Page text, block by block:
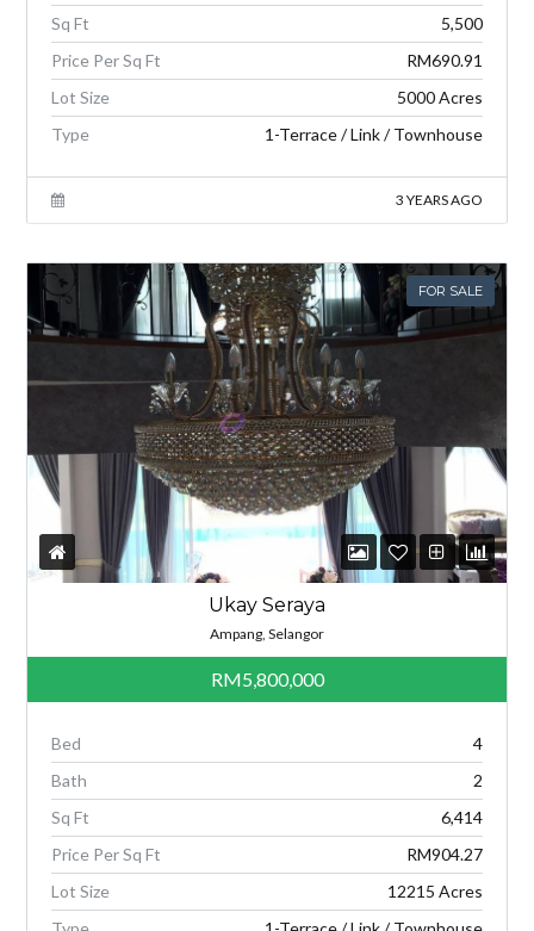
Sq Ft
5,500
Price Per Sq Ft
RM690.91
Lot Size
5000 Acres
Type
1-Terrace / Link / Townhouse
3 YEARS AGO
FOR SALE
Ukay Seraya
Ampang, Selangor
RM5,800,000
Bed
4
Bath
2
Sq Ft
6,414
Price Per Sq Ft
RM904.27
Lot Size
12215 Acres